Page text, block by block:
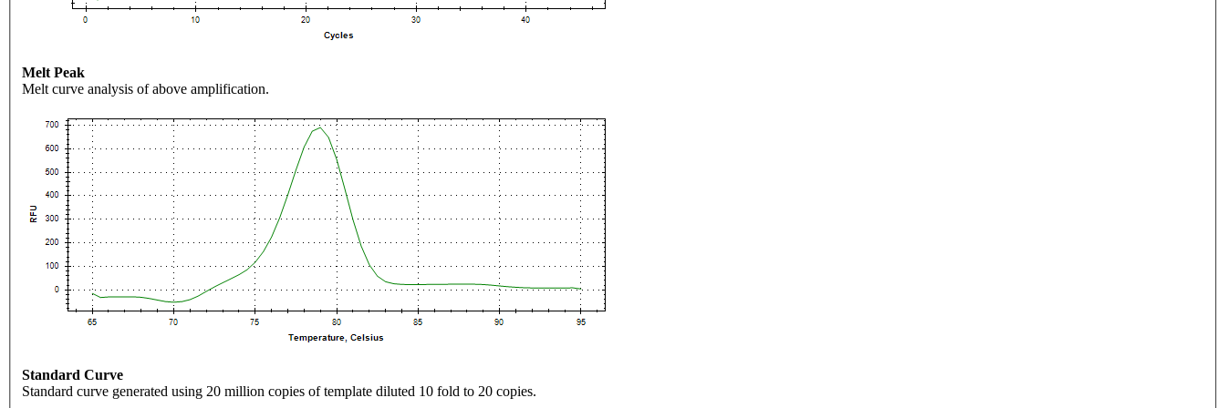
Melt Peak
Melt curve analysis of above amplification.
Standard Curve
Standard curve generated using 20 million copies of template diluted 10 fold to 20 copies.